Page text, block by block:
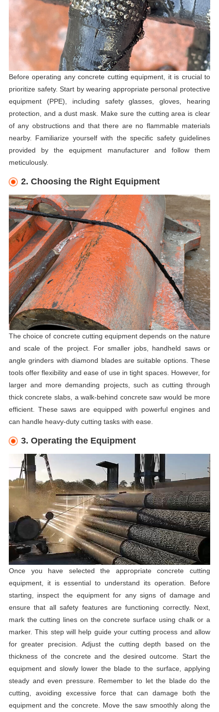
Before operating any concrete cutting equipment, it is crucial to
prioritize safety. Start by wearing appropriate personal protective
equipment (PPE), including safety glasses, gloves, hearing
protection, and a dust mask. Make sure the cutting area is clear
of any obstructions and that there are no flammable materials
nearby. Familiarize yourself with the specific safety guidelines
provided by the equipment manufacturer and follow them
meticulously.
2. Choosing the Right Equipment
The choice of concrete cutting equipment depends on the nature
and scale of the project. For smaller jobs, handheld saws or
angle grinders with diamond blades are suitable options. These
tools offer flexibility and ease of use in tight spaces. However, for
larger and more demanding projects, such as cutting through
thick concrete slabs, a walk-behind concrete saw would be more
efficient. These saws are equipped with powerful engines and
can handle heavy-duty cutting tasks with ease.
3. Operating the Equipment
Once you have selected the appropriate concrete cutting
equipment, it is essential to understand its operation. Before
starting, inspect the equipment for any signs of damage and
ensure that all safety features are functioning correctly. Next,
mark the cutting lines on the concrete surface using chalk or a
marker. This step will help guide your cutting process and allow
for greater precision. Adjust the cutting depth based on the
thickness of the concrete and the desired outcome. Start the
equipment and slowly lower the blade to the surface, applying
steady and even pressure. Remember to let the blade do the
cutting, avoiding excessive force that can damage both the
equipment and the concrete. Move the saw smoothly along the